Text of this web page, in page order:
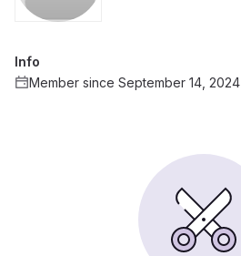
Info
Member since September 14, 2024